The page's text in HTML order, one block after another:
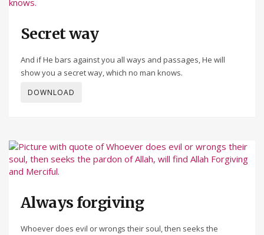
Secret way
And if He bars against you all ways and passages, He will
show you a secret way, which no man knows.
DOWNLOAD
Always forgiving
Whoever does evil or wrongs their soul, then seeks the